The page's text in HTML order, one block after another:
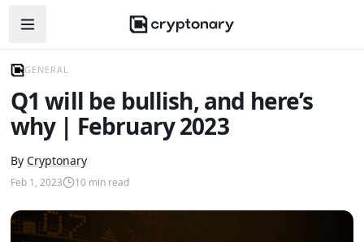
Open navigation menu
GENERAL
Q1 will be bullish, and here’s
why | February 2023
By Cryptonary
Feb 1, 2023 10min read